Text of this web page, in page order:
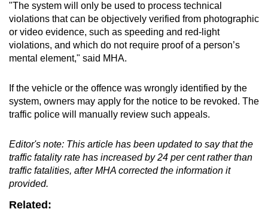
"The system will only be used to process technical
violations that can be objectively verified from photographic
or video evidence, such as speeding and red-light
violations, and which do not require proof of a person’s
mental element," said MHA.
If the vehicle or the offence was wrongly identified by the
system, owners may apply for the notice to be revoked. The
traffic police will manually review such appeals.
Editor's note: This article has been updated to say that the
traffic fatality rate has increased by 24 per cent rather than
traffic fatalities, after MHA corrected the information it
provided.
Related: